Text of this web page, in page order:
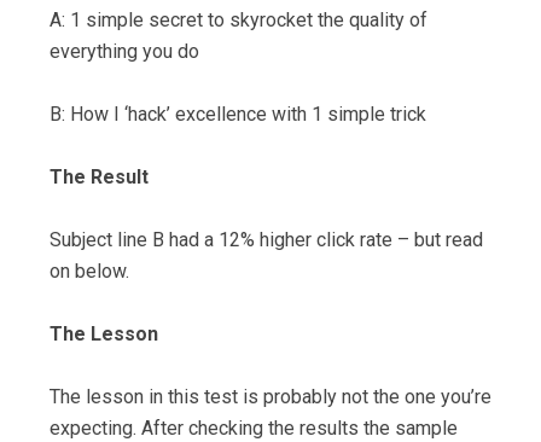
A: 1 simple secret to skyrocket the quality of
everything you do
B: How I ‘hack’ excellence with 1 simple trick
The Result
Subject line B had a 12% higher click rate – but read
on below.
The Lesson
The lesson in this test is probably not the one you’re
expecting. After checking the results the sample